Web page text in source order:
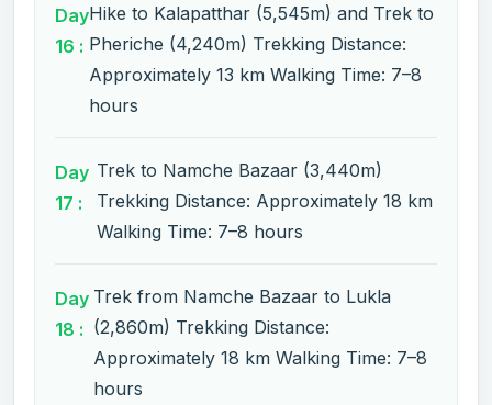
Day
16 :
Hike to Kalapatthar (5,545m) and Trek to
Pheriche (4,240m) Trekking Distance:
Approximately 13 km Walking Time: 7–8
hours
Day
17 :
Trek to Namche Bazaar (3,440m)
Trekking Distance: Approximately 18 km
Walking Time: 7–8 hours
Day
18 :
Trek from Namche Bazaar to Lukla
(2,860m) Trekking Distance:
Approximately 18 km Walking Time: 7–8
hours